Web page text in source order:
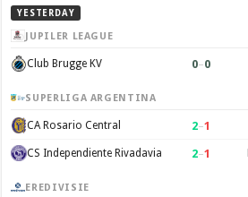
YESTERDAY
JUPILER LEAGUE
Club Brugge KV 0–0
SUPERLIGA ARGENTINA
CA Rosario Central 2–1
CS Independiente Rivadavia 2–1
EREDIVISIE